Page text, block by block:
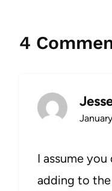
4
I assume
adding to